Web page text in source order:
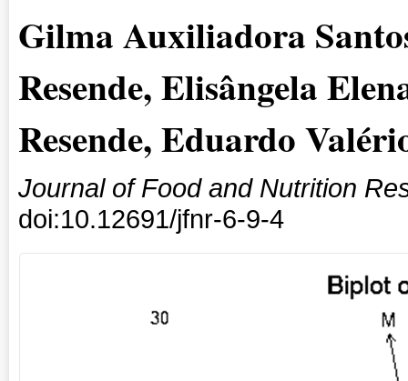
Gilma Auxiliadora
Resende, Elisângela
Resende, Eduardo
Journal of Food and Nutrition
doi:10.12691/jfnr-6-9-4